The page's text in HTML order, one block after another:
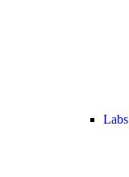
Labs